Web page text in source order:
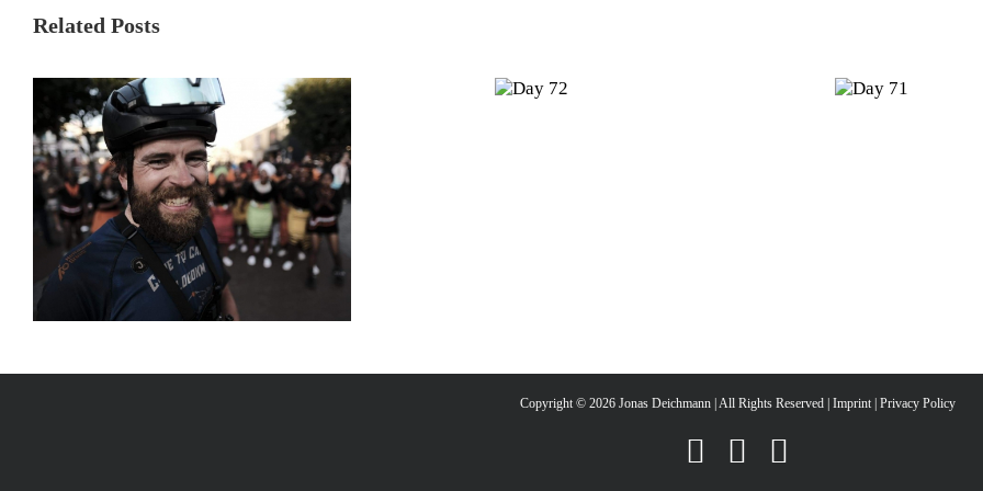
Related Posts
Day 73
Day
Day
Copyright © 2026 Jonas Deichmann | All Rights Reserved | Imprint| Privacy Policy
Instagram
Facebook